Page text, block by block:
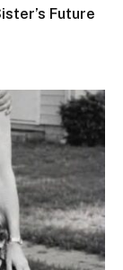
Future